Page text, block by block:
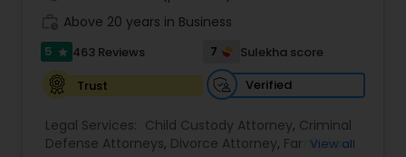
Family Law Attorneys
Law Firms
Above 20 years in Business
5 star 463 Reviews 7
Sulekha score
Trust
Verified
Legal Services: Child Custody Attorney, Criminal
Defense Attorneys, Divorce Attorney, Family Law
View all